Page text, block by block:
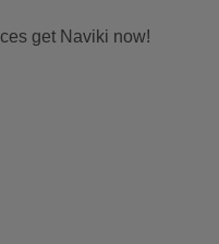
get Naviki now!